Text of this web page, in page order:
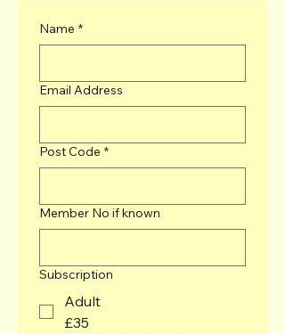
Name *
Email Address
Post Code *
Member No if known
Subscription
Adult
£35